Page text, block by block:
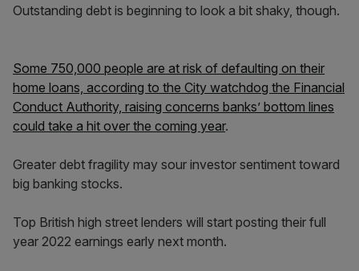
Outstanding debt is beginning to look a bit shaky, though.
Some 750,000 people are at risk of defaulting on their
home loans, according to the City watchdog the Financial
Conduct Authority, raising concerns banks’ bottom lines
could take a hit over the coming year.
Greater debt fragility may sour investor sentiment toward
big banking stocks.
Top British high street lenders will start posting their full
year 2022 earnings early next month.